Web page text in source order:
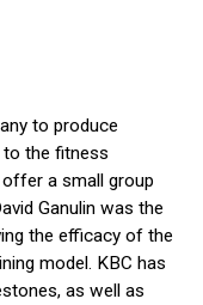
to produce
to the fitness
a small group
Ganulin was the
the efficacy of the
model. KBC has
as well as